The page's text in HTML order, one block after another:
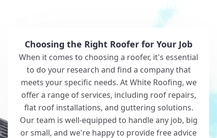
Choosing the Right Roofer for Your Job
When it comes to choosing a roofer, it's essential
to do your research and find a company that
meets your specific needs. At White Roofing, we
offer a range of services, including roof repairs,
flat roof installations, and guttering solutions.
Our team is well-equipped to handle any job, big
or small, and we're happy to provide free advice